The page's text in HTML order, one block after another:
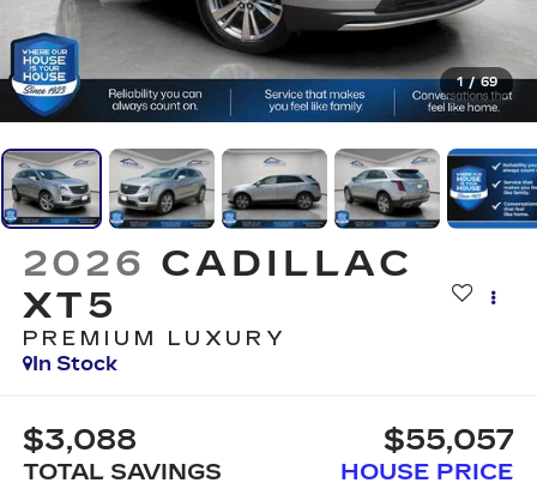
1 / 69
2026 CADILLAC
XT5
PREMIUM LUXURY
In Stock
$3,088
TOTAL SAVINGS
$55,057
HOUSE PRICE